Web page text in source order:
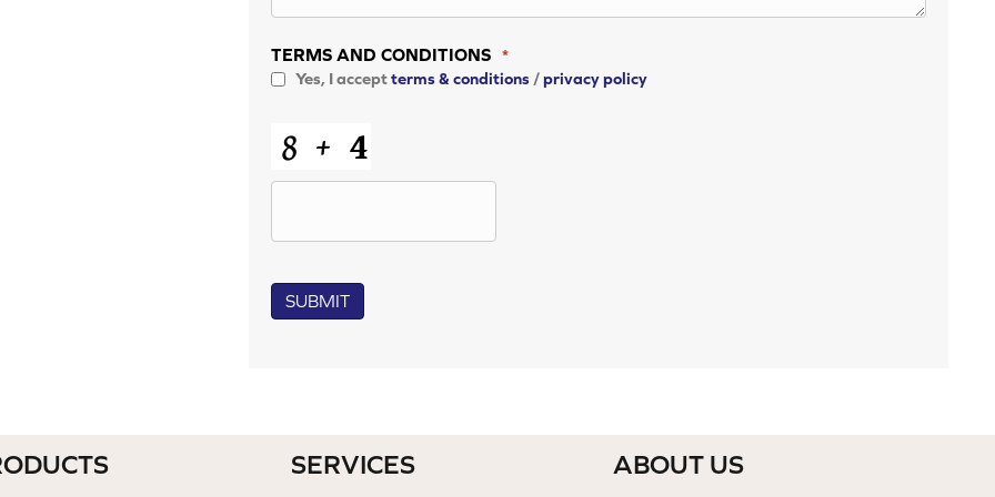
TERMS AND CONDITIONS *
Yes, I acceptterms & conditions /privacy policy
SUBMIT
SERVICES ABOUT US